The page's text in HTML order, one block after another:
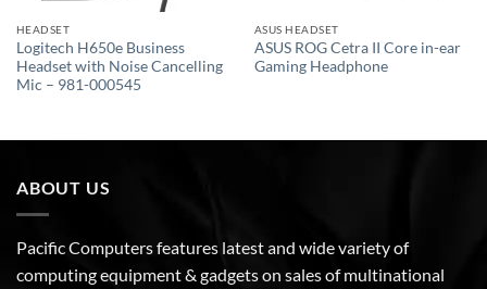
HEADSET
Logitech H650e Business
Headset with Noise Cancelling
Mic – 981-000545
ASUS HEADSET
ASUS ROG Cetra II Core in-ear
Gaming Headphone
ABOUT US
Pacific Computers features latest and wide variety of
computing equipment & gadgets on sales of multinational